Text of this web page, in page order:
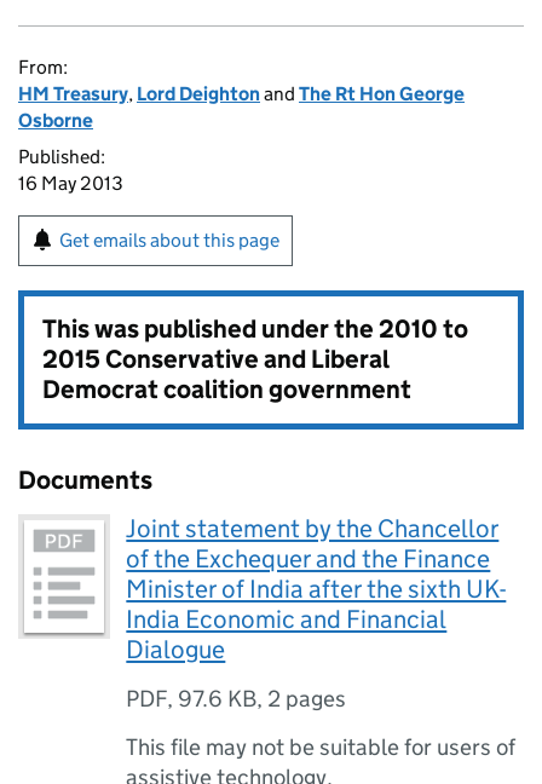
From:
HM Treasury, Lord Deightonand The Rt Hon George
Osborne
Published:
16 May 2013
Get emails about this page
This was published under the2010 to
2015 Conservative and Liberal
Democrat coalition government
Documents
Joint statement by the Chancellor
of the Exchequer and the Finance
Minister of India after the sixth UK-
India Economic and Financial
Dialogue
PDF, 97.6 KB, 2 pages
This file may not be suitable for users of
assistive technology.